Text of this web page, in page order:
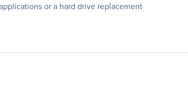
or a hard drive replacement